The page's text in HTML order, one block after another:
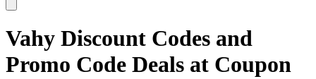
Vahy Discount Codes and
Promo Code Deals at Coupon